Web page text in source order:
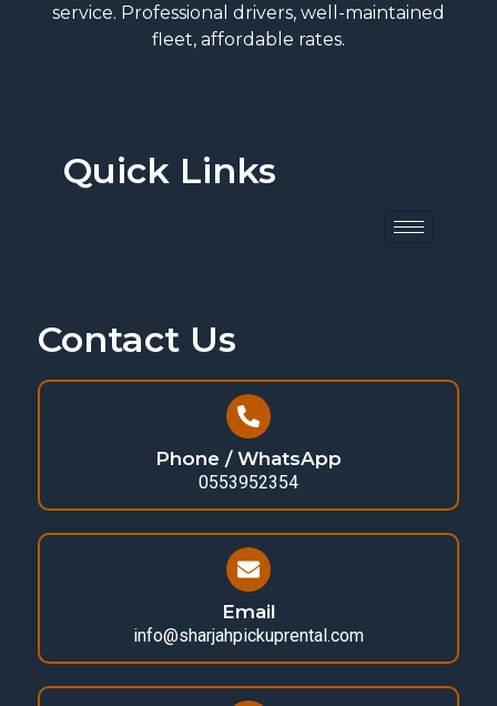
service. Professional drivers, well-maintained
fleet, affordable rates.
Quick Links
Contact Us
Phone / WhatsApp
0553952354
Email
info@sharjahpickuprental.com